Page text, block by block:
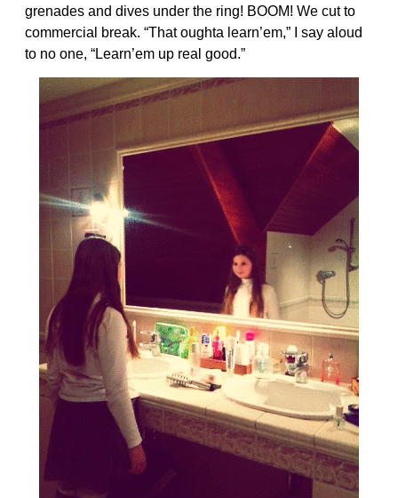
grenades and dives under the ring! BOOM! We cut to
commercial break. “That oughta learn’em,” I say aloud
to no one, “Learn’em up real good.”